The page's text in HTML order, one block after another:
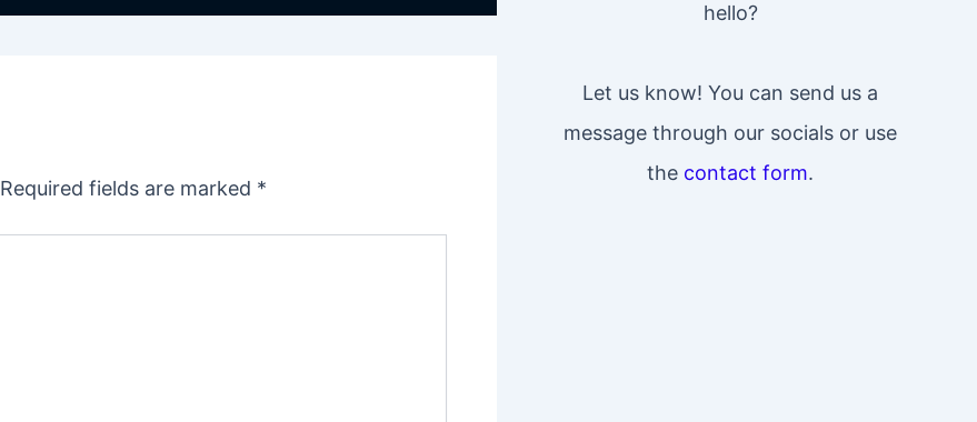
Required fields are marked *
hello?
Let us know! You can send us a
message through our socials or use
the contact form.